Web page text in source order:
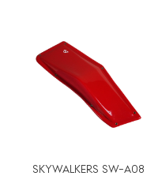
SKYWALKERS SW-A08